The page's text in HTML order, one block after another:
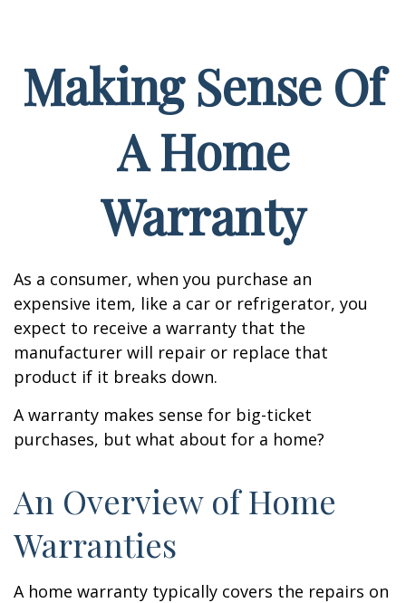
Making Sense Of
A Home
Warranty
As a consumer, when you purchase an
expensive item, like a car or refrigerator, you
expect to receive a warranty that the
manufacturer will repair or replace that
product if it breaks down.
A warranty makes sense for big-ticket
purchases, but what about for a home?
An Overview of Home
Warranties
A home warranty typically covers the repairs on